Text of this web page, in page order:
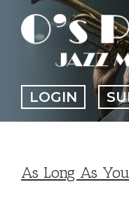
content
LOGIN
As Long As